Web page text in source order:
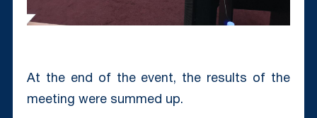
At the end of the event, the results of the
meeting were summed up.